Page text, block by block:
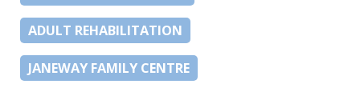
ADULT REHABILITATION
JANEWAY FAMILY CENTRE